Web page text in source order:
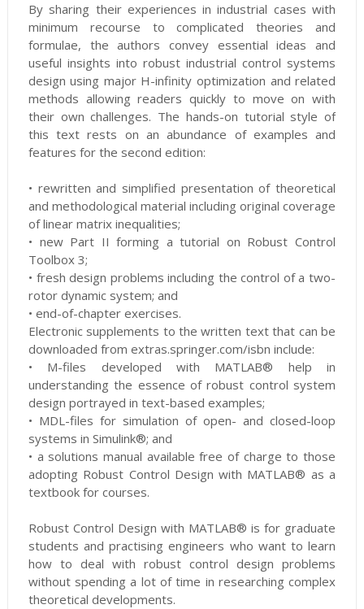
By sharing their experiences in industrial cases with
minimum recourse to complicated theories and
formulae, the authors convey essential ideas and
useful insights into robust industrial control systems
design using major H-infinity optimization and related
methods allowing readers quickly to move on with
their own challenges. The hands-on tutorial style of
this text rests on an abundance of examples and
features for the second edition:
• rewritten and simplified presentation of theoretical
and methodological material including original coverage
of linear matrix inequalities;
• new Part II forming a tutorial on Robust Control
Toolbox 3;
• fresh design problems including the control of a two-
rotor dynamic system; and
• end-of-chapter exercises.
Electronic supplements to the written text that can be
downloaded from extras.springer.com/isbn include:
• M-files developed with MATLAB® help in
understanding the essence of robust control system
design portrayed in text-based examples;
• MDL-files for simulation of open- and closed-loop
systems in Simulink®; and
• a solutions manual available free of charge to those
adopting Robust Control Design with MATLAB® as a
textbook for courses.
Robust Control Design with MATLAB® is for graduate
students and practising engineers who want to learn
how to deal with robust control design problems
without spending a lot of time in researching complex
theoretical developments.